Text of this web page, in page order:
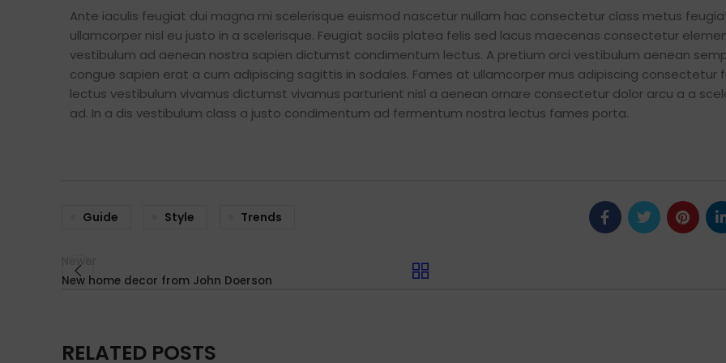
Ante iaculis feugiat dui magna mi scelerisque euismod nascetur nullam hac consectetur class metus
ullamcorper nisl eu justo in a scelerisque. Feugiat sociis platea felis sed lacus maecenas consectetur
vestibulum ad aenean nostra sapien dictumst condimentum lectus. A pretium orci vestibulum aenean
congue sapien erat a cum adipiscing sagittis in sodales. Fames at ullamcorper mus adipiscing consectetur
lectus vestibulum vivamus dictumst vivamus parturient nisl a aenean ornare consectetur dolor arcu a a
ad. In a dis vestibulum class a justo condimentum ad fermentum nostra lectus fames porta.
Guide Style Trends
Newer
New home decor from John Doerson
RELATED POSTS